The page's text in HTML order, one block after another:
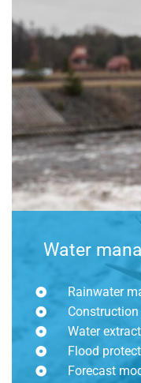
Water
Rainwater
Water
Flood
Forecast